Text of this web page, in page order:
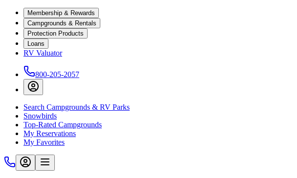
Membership & Rewards
Campgrounds & Rentals
Protection Products
Loans
RV Valuator
800-205-2057
Search Campgrounds & RV Parks
Snowbirds
Top-Rated Campgrounds
My Reservations
My Favorites